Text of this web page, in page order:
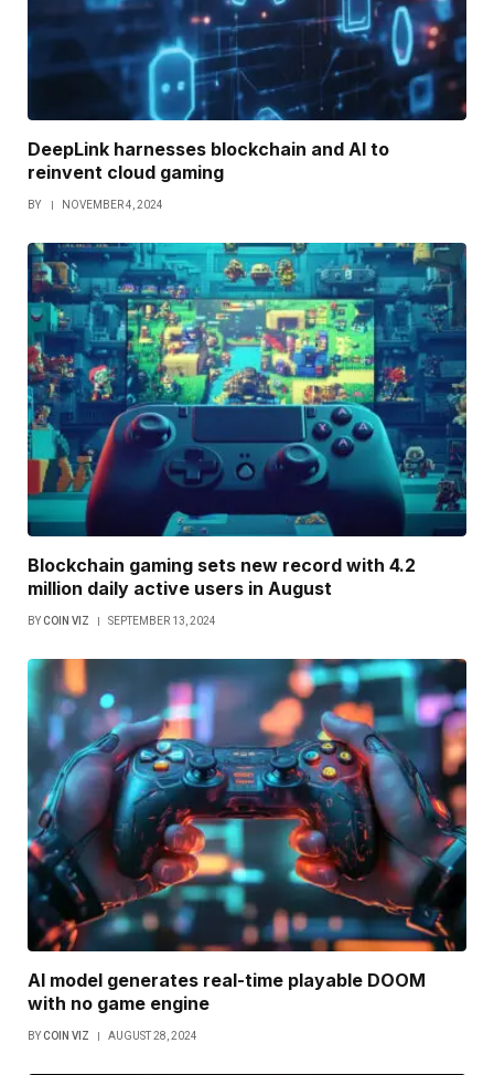
DeepLink harnesses blockchain and AI to
reinvent cloud gaming
BY NOVEMBER 4, 2024
Blockchain gaming sets new record with 4.2
million daily active users in August
BYCOIN VIZ SEPTEMBER 13, 2024
AI model generates real-time playable DOOM
with no game engine
BYCOIN VIZ AUGUST 28, 2024